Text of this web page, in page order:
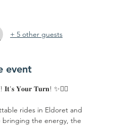
+ 5 other guests
event
𝐈𝐭'𝐬 𝐘𝐨𝐮𝐫 𝐓𝐮𝐫𝐧! ✨🚴‍♀️
rides in Eldoret and
bringing the energy, the